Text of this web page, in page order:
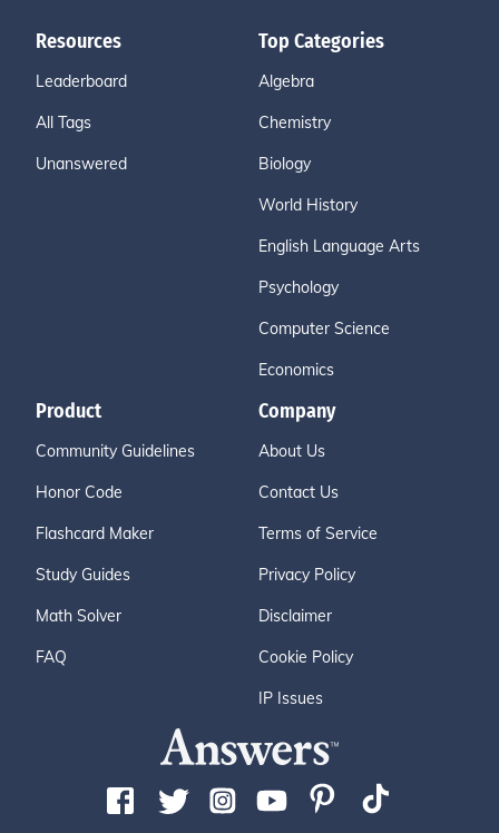
Resources
Leaderboard
All Tags
Unanswered
Top Categories
Algebra
Chemistry
Biology
World History
English Language Arts
Psychology
Computer Science
Economics
Product
Community Guidelines
Honor Code
Flashcard Maker
Study Guides
Math Solver
FAQ
Company
About Us
Contact Us
Terms of Service
Privacy Policy
Disclaimer
Cookie Policy
IP Issues